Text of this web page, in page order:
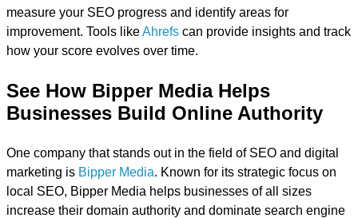
measure your SEO progress and identify areas for
improvement. Tools likeAhrefs can provide insights and track
how your score evolves over time.
See How Bipper Media Helps
Businesses Build Online Authority
One company that stands out in the field of SEO and digital
marketing is Bipper Media. Known for its strategic focus on
local SEO, Bipper Media helps businesses of all sizes
increase their domain authority and dominate search engine